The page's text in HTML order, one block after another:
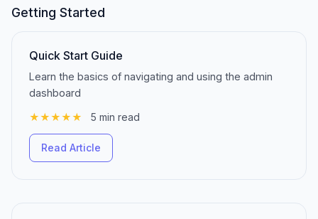
Getting Started
Quick Start Guide
Learn the basics of navigating and using the admin
dashboard
★★★★★
5 min read
Read Article